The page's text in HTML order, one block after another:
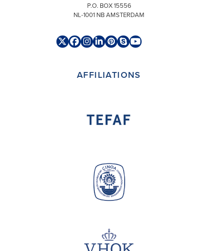
P.O. BOX 15556
NL-1001 NB AMSTERDAM
TwitterFacebook
Instagram
LinkedIn
Pinterest
SkypeYouTube
AFFILIATIONS